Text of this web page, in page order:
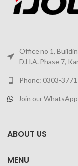
Office no 1,
D.H.A. Phase 7,
Phone: 0303-
Join our
ABOUT US
MENU